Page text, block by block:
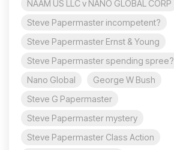
NAAM US LLC v NANO GLOBAL CORP
Steve Papermaster incompetent?
Steve Papermaster Ernst & Young
Steve Papermaster spending spree?
Nano Global
George W Bush
Steve G Papermaster
Steve Papermaster mystery
Steve Papermaster Class Action